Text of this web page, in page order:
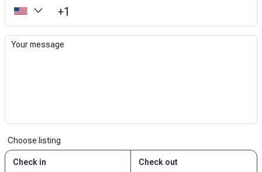
+1
Your message
Choose listing
Check in Check out